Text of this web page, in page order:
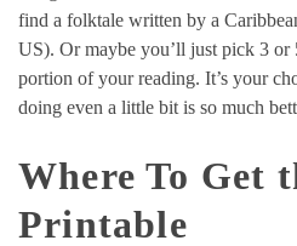
find a folktale written by a
US). Or maybe you’ll just pick 3 or
portion of your reading. It’s your
doing even a little bit is so much
Where To Get
Printable